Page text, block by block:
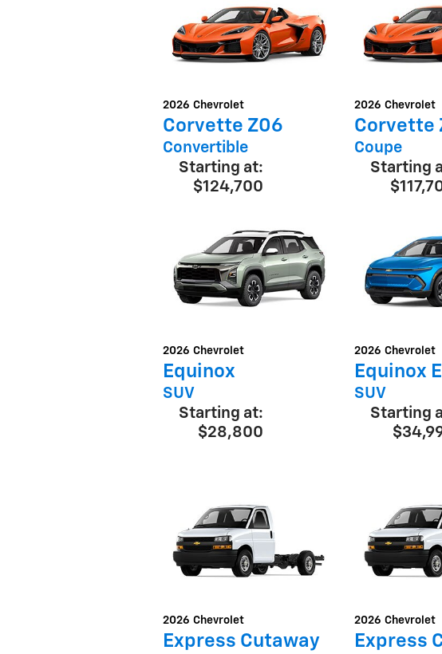
2026 Chevrolet
Corvette Z06
Convertible
Starting at:
$124,700
2026 Chevrolet
Corvette
Coupe
Starting
2026 Chevrolet
Equinox
SUV
Starting at:
$28,800
2026 Chevrolet
Equinox
SUV
Starting
2026 Chevrolet
Express Cutaway
2026 Chevrolet
Express